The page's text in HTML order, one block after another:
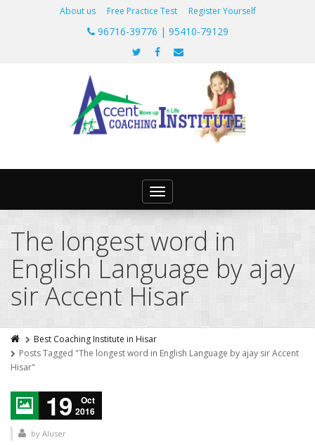
About us Free Practice Test Register Yourself
96716-39776 | 95410-79129
Toggle
navigation
The longest word in
English Language by ajay
sir Accent Hisar
Best Coaching Institute in Hisar
Posts Tagged "The longest word in English Language by ajay sir Accent
Hisar"
19
Oct
2016
by AIuser